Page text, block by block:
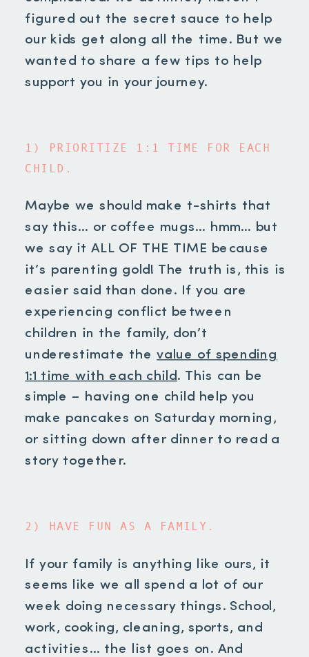
figured out the secret sauce to help
our kids get along all the time. But we
wanted to share a few tips to help
support you in your journey.
1) PRIORITIZE 1:1 TIME FOR EACH
CHILD.
Maybe we should make t-shirts that
say this… or coffee mugs… hmm… but
we say it ALL OF THE TIME because
it’s parenting gold! The truth is, this is
easier said than done. If you are
experiencing conflict between
children in the family, don’t
underestimate thevalue of spending
1:1 time with each child. This can be
simple – having one child help you
make pancakes on Saturday morning,
or sitting down after dinner to read a
story together.
2) HAVE FUN AS A FAMILY.
If your family is anything like ours, it
seems like we all spend a lot of our
week doing necessary things. School,
work, cooking, cleaning, sports, and
activities… the list goes on. And